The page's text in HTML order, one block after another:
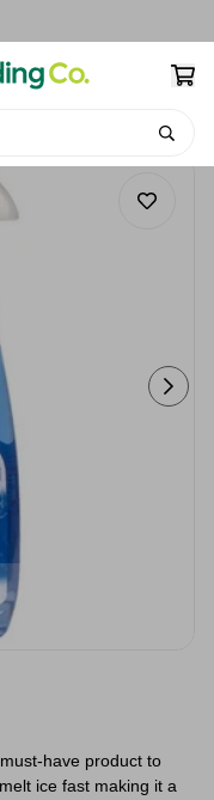
have product to
ice fast making it a